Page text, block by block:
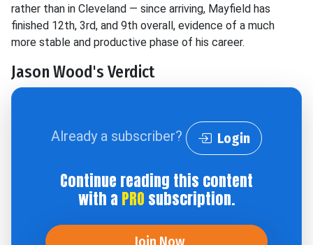
rather than in Cleveland — since arriving, Mayfield has
finished 12th, 3rd, and 9th overall, evidence of a much
more stable and productive phase of his career.
Jason Wood's Verdict
Already a subscriber? Login
Continue reading this content
with a PRO subscription.